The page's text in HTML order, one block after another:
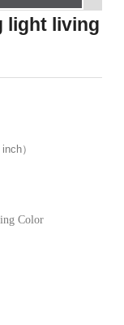
light living
inch）
Color